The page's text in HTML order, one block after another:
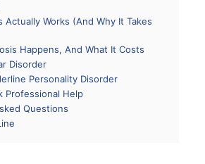
Actually Works (And Why It Takes
Happens, And What It Costs
Disorder
Personality Disorder
Professional Help
Questions